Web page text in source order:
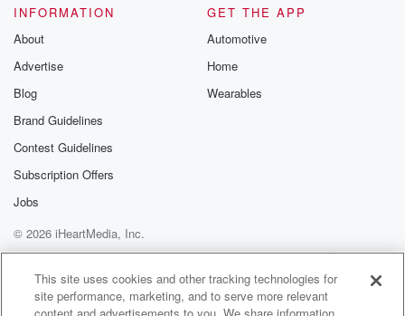
INFORMATION
About
Advertise
Blog
Brand Guidelines
Contest Guidelines
Subscription Offers
Jobs
GET THE APP
Automotive
Home
Wearables
© 2026 iHeartMedia, Inc.
Help
Privacy Policy
Your Privacy Choices
Terms of Use
AdChoices
This site uses cookies and other tracking technologies for
site performance, marketing, and to serve more relevant